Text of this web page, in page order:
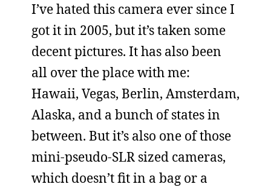
I’ve hated this camera ever since I
got it in 2005, but it’s taken some
decent pictures. It has also been
all over the place with me:
Hawaii, Vegas, Berlin, Amsterdam,
Alaska, and a bunch of states in
between. But it’s also one of those
mini-pseudo-SLR sized cameras,
which doesn’t fit in a bag or a